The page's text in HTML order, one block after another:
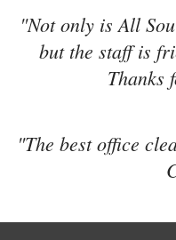
"Not only is All
but the staff is
Thanks
"The best office